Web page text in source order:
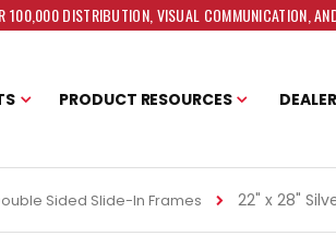
100,000 DISTRIBUTION, VISUAL COMMUNICATION,
PRODUCT RESOURCES
Sided Slide-In Frames 22" x 28"